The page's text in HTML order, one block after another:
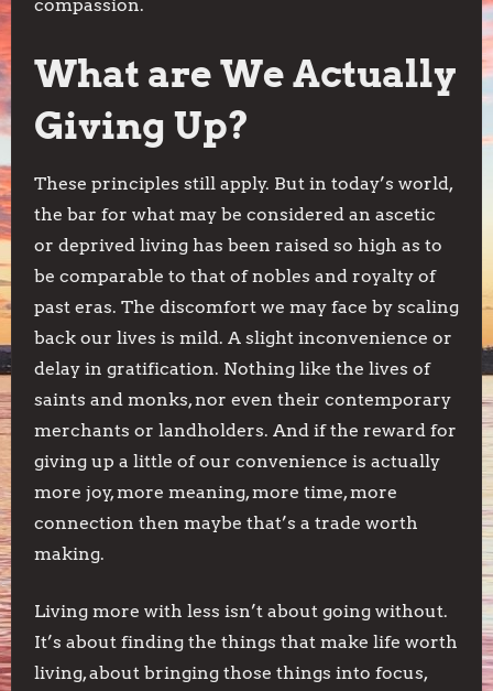
compassion.
What are We Actually
Giving Up?
These principles still apply. But in today’s world,
the bar for what may be considered an ascetic
or deprived living has been raised so high as to
be comparable to that of nobles and royalty of
past eras. The discomfort we may face by scaling
back our lives is mild. A slight inconvenience or
delay in gratification. Nothing like the lives of
saints and monks, nor even their contemporary
merchants or landholders. And if the reward for
giving up a little of our convenience is actually
more joy, more meaning, more time, more
connection then maybe that’s a trade worth
making.
Living more with less isn’t about going without.
It’s about finding the things that make life worth
living, about bringing those things into focus,